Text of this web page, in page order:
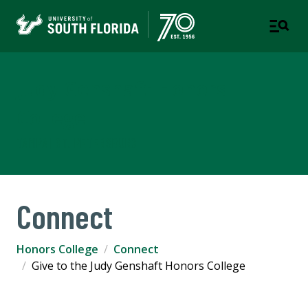
Connect
Honors College
Connect
Give to the Judy Genshaft Honors College